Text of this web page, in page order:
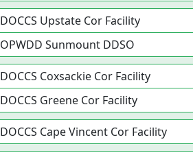
DOCCS Upstate Cor Facility
OPWDD Sunmount DDSO
DOCCS Coxsackie Cor Facility
DOCCS Greene Cor Facility
DOCCS Cape Vincent Cor Facility